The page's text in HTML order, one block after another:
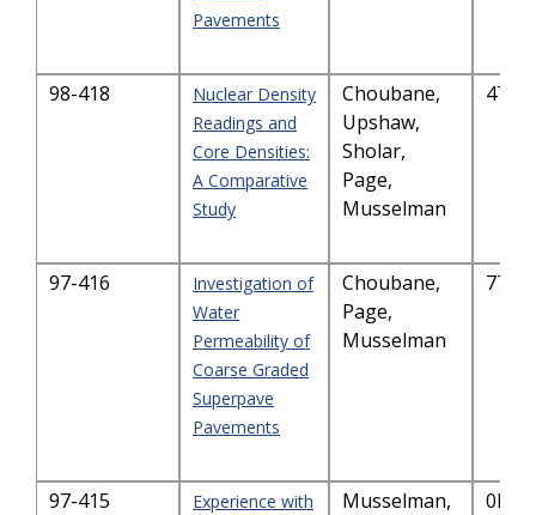
Pavements
98-418
Nuclear Density
Readings and
Core Densities:
A Comparative
Study
Choubane,
Upshaw,
Sholar,
Page,
Musselman
97-416
Investigation of
Water
Permeability of
Coarse Graded
Superpave
Pavements
Choubane,
Page,
Musselman
97-415
Experience with
Musselman,
0KB